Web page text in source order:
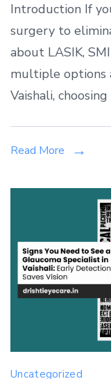
vs
vs
Introduction If
surgery to
about LASIK,
multiple options
Vaishali,
Read More
Uncategorized